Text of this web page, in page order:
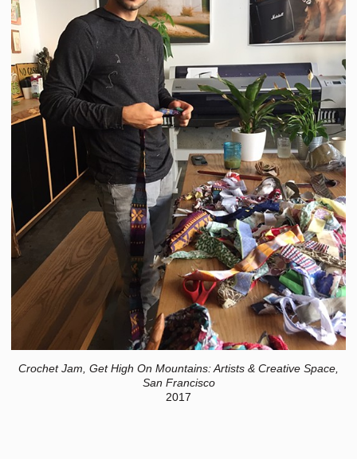
Crochet Jam, Get High On Mountains: Artists & Creative Space,
San Francisco
2017